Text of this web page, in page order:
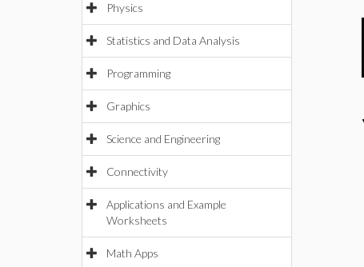
Physics
Statistics and Data Analysis
Programming
Graphics
Science and Engineering
Connectivity
Applications and Example
Worksheets
Math Apps